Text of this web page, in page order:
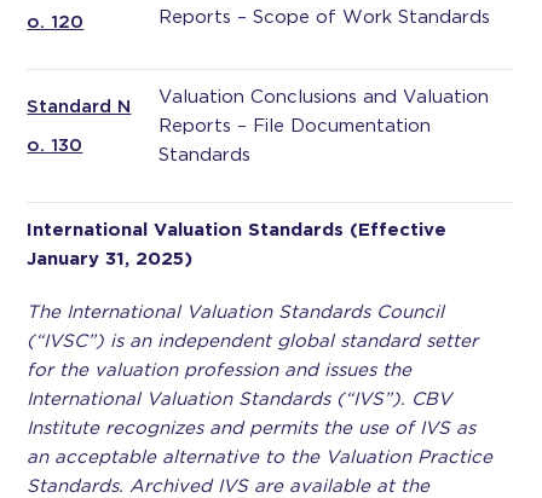
o. 120
Reports – Scope of Work Standards
Standard N
o. 130
Valuation Conclusions and Valuation
Reports – File Documentation
Standards
International Valuation Standards (Effective
January 31, 2025)
The International Valuation Standards Council
(“IVSC”) is an independent global standard setter
for the valuation profession and issues the
International Valuation Standards (“IVS”). CBV
Institute recognizes and permits the use of IVS as
an acceptable alternative to the Valuation Practice
Standards. Archived IVS are available at the